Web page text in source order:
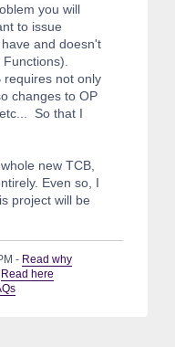
you will
to issue
and doesn't
requires not only
changes to OP
So that I
new TCB,
Even so, I
project will be
- Read why
Read here